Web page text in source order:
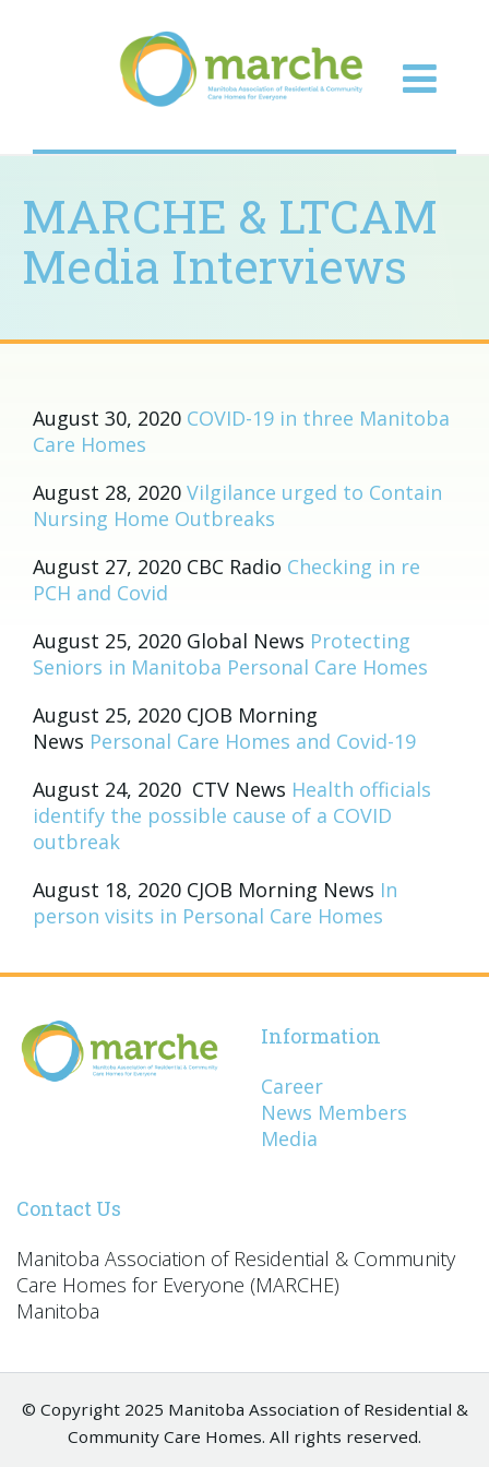
MARCHE & LTCAM
Media Interviews
August 30, 2020 COVID-19 in three Manitoba
Care Homes
August 28, 2020 Vilgilance urged to Contain
Nursing Home Outbreaks
August 27, 2020 CBC Radio Checking in re
PCH and Covid
August 25, 2020 Global News Protecting
Seniors in Manitoba Personal Care Homes
August 25, 2020 CJOB Morning
News Personal Care Homes and Covid-19
August 24, 2020 CTV News Health officials
identify the possible cause of a COVID
outbreak
August 18, 2020 CJOB Morning News In
person visits in Personal Care Homes
Information
Career
News Members
Media
Contact Us
Manitoba Association of Residential & Community
Care Homes for Everyone (MARCHE)
Manitoba
© Copyright 2025 Manitoba Association of Residential &
Community Care Homes. All rights reserved.